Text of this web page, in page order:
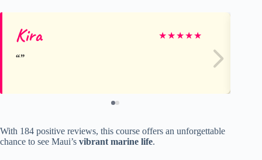
Kira ★★★★★
With 184 positive reviews, this course offers an unforgettable
chance to see Maui’s vibrant marine life.